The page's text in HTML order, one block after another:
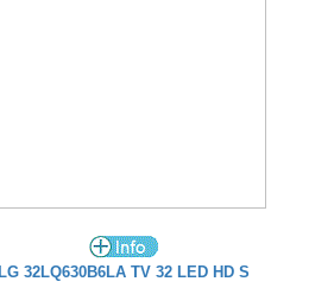
LG 32LQ630B6LA TV 32 LED HD S